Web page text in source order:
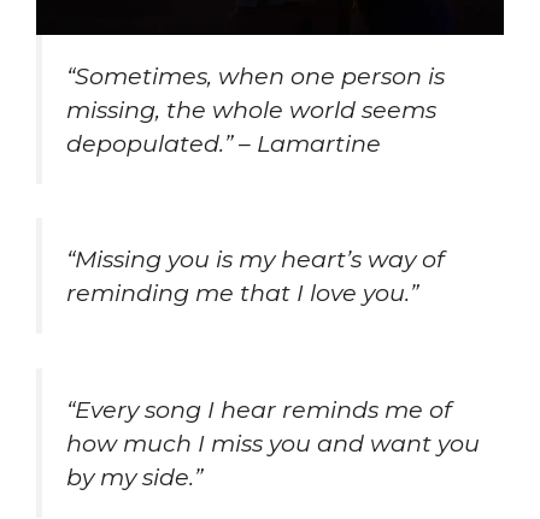
“Sometimes, when one person is
missing, the whole world seems
depopulated.” – Lamartine
“Missing you is my heart’s way of
reminding me that I love you.”
“Every song I hear reminds me of
how much I miss you and want you
by my side.”